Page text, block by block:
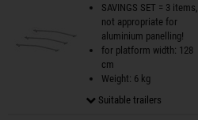
SAVINGS SET = 3 items,
not appropriate for
aluminium panelling!
for platform width: 128
cm
Weight: 6 kg
Suitable trailers